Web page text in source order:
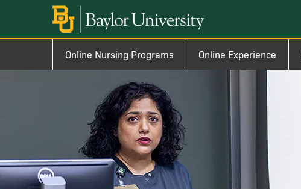
Skip to main content
Image
Main navigation
Online Nursing Programs Online Experience